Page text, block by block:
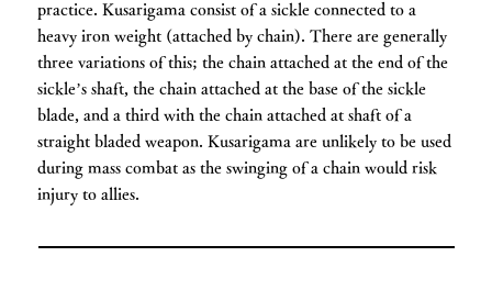
practice. Kusarigama consist of a sickle connected to a
heavy iron weight (attached by chain). There are generally
three variations of this; the chain attached at the end of the
sickle’s shaft, the chain attached at the base of the sickle
blade, and a third with the chain attached at shaft of a
straight bladed weapon. Kusarigama are unlikely to be used
during mass combat as the swinging of a chain would risk
injury to allies.